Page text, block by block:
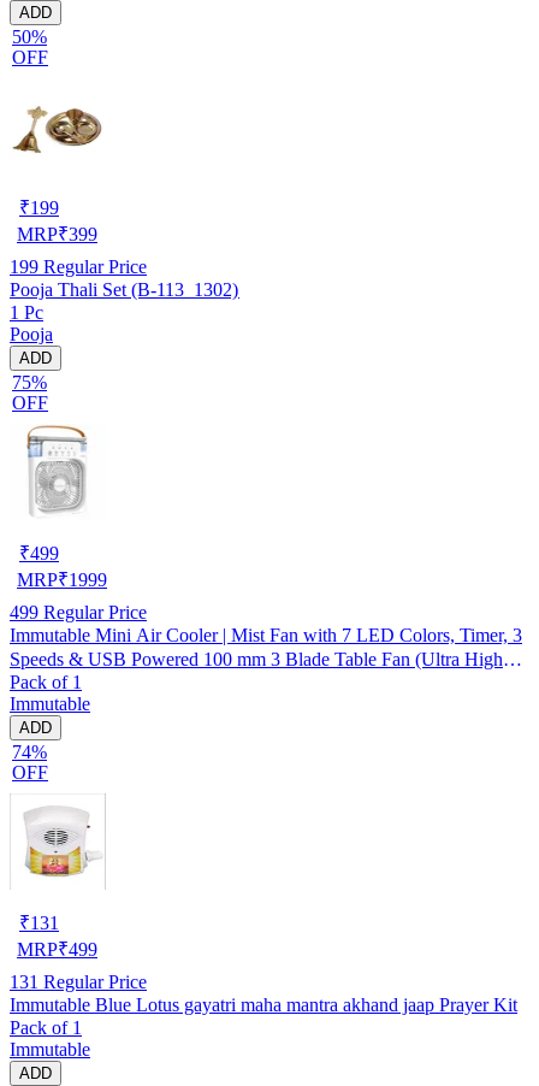
ADD
50%
OFF
₹199
MRP₹399
199 Regular Price
Pooja Thali Set (B-113_1302)
1 Pc
Pooja
ADD
75%
OFF
₹499
MRP₹1999
499 Regular Price
Immutable Mini Air Cooler | Mist Fan with 7 LED Colors, Timer, 3
Speeds & USB Powered 100 mm 3 Blade Table Fan (Ultra High
Speed | -Multicolor | Pack of 1)
Pack of 1
Immutable
ADD
74%
OFF
₹131
MRP₹499
131 Regular Price
Immutable Blue Lotus gayatri maha mantra akhand jaap Prayer Kit
Pack of 1
Immutable
ADD